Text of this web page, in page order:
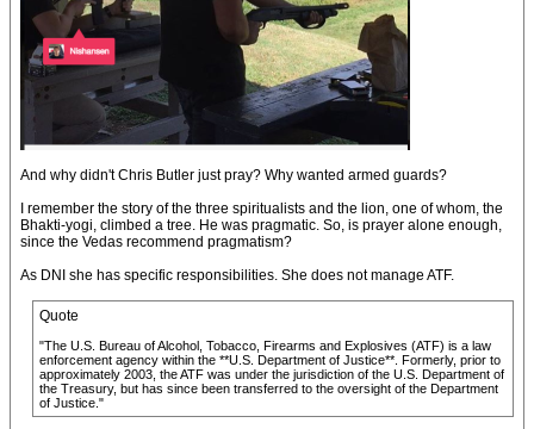
And why didn't Chris Butler just pray? Why wanted armed guards?
I remember the story of the three spiritualists and the lion, one of whom, the
Bhakti-yogi, climbed a tree. He was pragmatic. So, is prayer alone enough,
since the Vedas recommend pragmatism?
As DNI she has specific responsibilities. She does not manage ATF.
Quote
"The U.S. Bureau of Alcohol, Tobacco, Firearms and Explosives (ATF) is a law
enforcement agency within the **U.S. Department of Justice**. Formerly, prior to
approximately 2003, the ATF was under the jurisdiction of the U.S. Department of
the Treasury, but has since been transferred to the oversight of the Department
of Justice."